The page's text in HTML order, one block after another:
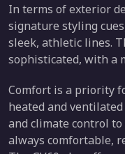
In terms of exterior
signature styling
sleek, athletic lines.
sophisticated, with a
Comfort is a priority
heated and
and climate control
always comfortable,